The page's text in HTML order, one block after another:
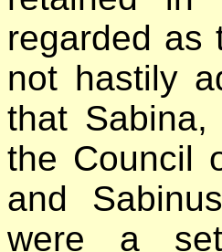
regarded as
not hastily
that
the Council
and
were a